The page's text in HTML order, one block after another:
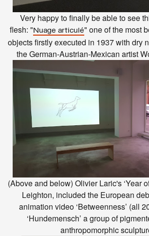
Very happy to finally be able to see
flesh: "Nuage articulé" one of the most
objects firstly executed in 1937 with dry
the German-Austrian-Mexican artist
(Above and below) Olivier Laric's ‘Year
Leighton, included the European
animation video ‘Betweenness’ (all
‘Hundemensch’ a group of
anthropomorphic